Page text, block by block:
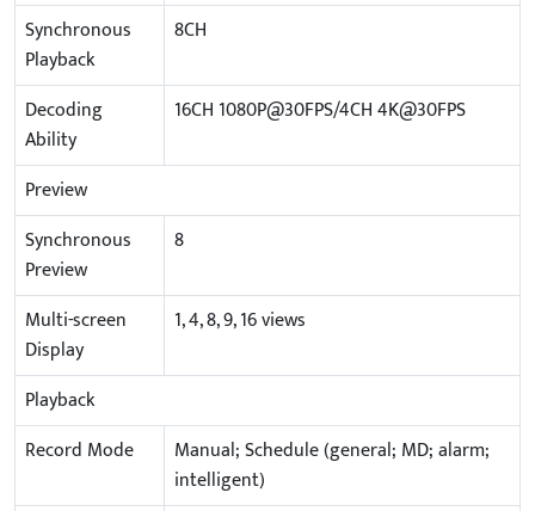
Synchronous
Playback
8CH
Decoding
Ability
16CH 1080P@30FPS/4CH 4K@30FPS
Preview
Synchronous
Preview
8
Multi-screen
Display
1, 4, 8, 9, 16 views
Playback
Record Mode
Manual; Schedule (general; MD; alarm;
intelligent)